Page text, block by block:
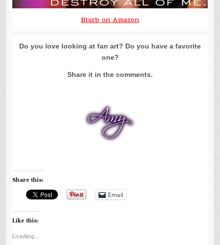
Blurb on Amazon
Do you love looking at fan art? Do you have a favorite
one?
Share it in the comments.
Share this:
Email
Like this:
Loading...